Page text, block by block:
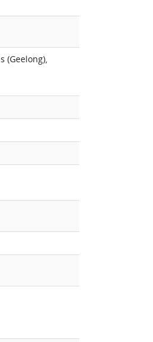
(Geelong),